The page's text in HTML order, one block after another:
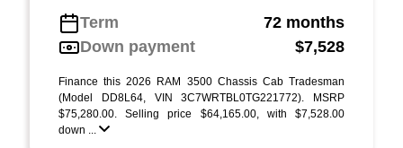
Term
72 months
Down payment
$7,528
Finance this 2026 RAM 3500 Chassis Cab Tradesman
(Model DD8L64, VIN 3C7WRTBL0TG221772). MSRP
$75,280.00. Selling price $64,165.00, with $7,528.00
down ...